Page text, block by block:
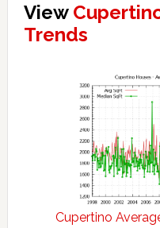
View
Trends
Cupertino